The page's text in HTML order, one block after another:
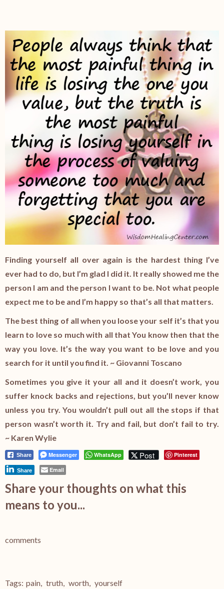
Finding yourself all over again is the hardest thing I’ve
ever had to do, but I’m glad I did it. It really showed me the
person I am and the person I want to be. Not what people
expect me to be and I’m happy so that’s all that matters.
The best thing of all when you loose your self it’s that you
learn to love so much with all that You know then that the
way you love. It’s the way you want to be love and you
search for it until you find it. ~ Giovanni Toscano
Sometimes you give it your all and it doesn’t work, you
suffer knock backs and rejections, but you’ll never know
unless you try. You wouldn’t pull out all the stops if that
person wasn’t worth it. Try and fail, but don’t fail to try.
~ Karen Wylie
Share Messenger WhatsApp Post Pinterest
Share Email
Share your thoughts on what this
means to you...
comments
Tags: pain, truth, worth, yourself